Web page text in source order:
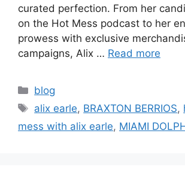
curated perfection. From her
on the Hot Mess podcast to her
prowess with exclusive
campaigns, Alix … Read more
blog
alix earle, BRAXTON BERRIOS,
mess with alix earle, MIAMI